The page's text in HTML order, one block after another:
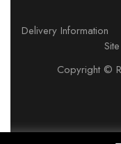
Delivery Information
Copyright ©